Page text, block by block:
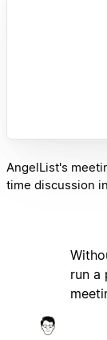
AngelList's
time discussion
run a